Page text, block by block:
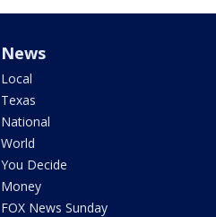
News
Local
Texas
National
World
You Decide
Money
FOX News Sunday